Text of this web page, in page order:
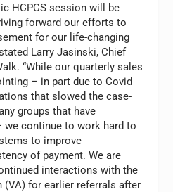
HCPCS session will be
forward our efforts to
for our life-changing
Larry Jasinski, Chief
“While our quarterly sales
– in part due to Covid
that slowed the case-
groups that have
we continue to work hard to
to improve
of payment. We are
interactions with the
for earlier referrals after